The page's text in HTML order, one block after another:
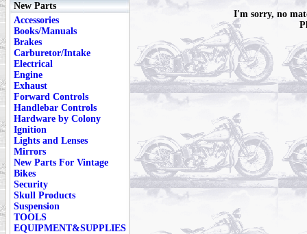
New Parts
Accessories
Books/Manuals
Brakes
Carburetor/Intake
Electrical
Engine
Exhaust
Forward Controls
Handlebar Controls
Hardware by Colony
Ignition
Lights and Lenses
Mirrors
New Parts For Vintage
Bikes
Security
Skull Products
Suspension
TOOLS
EQUIPMENT&SUPPLIES
I'm sorry, no